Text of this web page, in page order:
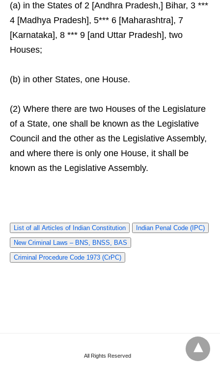
(a) in the States of 2 [Andhra Pradesh,] Bihar, 3 ***
4 [Madhya Pradesh], 5*** 6 [Maharashtra], 7
[Karnataka], 8 *** 9 [and Uttar Pradesh], two
Houses;
(b) in other States, one House.
(2) Where there are two Houses of the Legislature
of a State, one shall be known as the Legislative
Council and the other as the Legislative Assembly,
and where there is only one House, it shall be
known as the Legislative Assembly.
List of all Articles of Indian Constitution
Indian Penal Code (IPC)
New Criminal Laws – BNS, BNSS, BAS
Criminal Procedure Code 1973 (CrPC)
All Rights Reserved